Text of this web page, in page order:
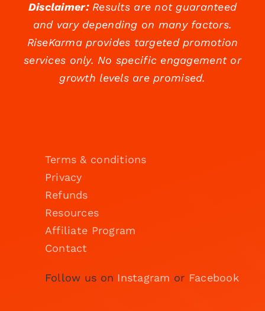
Disclaimer:Results are not guaranteed
and vary depending on many factors.
RiseKarma provides targeted promotion
services only. No specific engagement or
growth levels are promised.
Terms & conditions
Privacy
Refunds
Resources
Affiliate Program
Contact
Follow us on Instagram or Facebook